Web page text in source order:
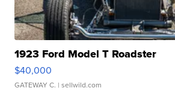
1923 Ford Model T Roadster
$40,000
GATEWAY C. | sellwild.com